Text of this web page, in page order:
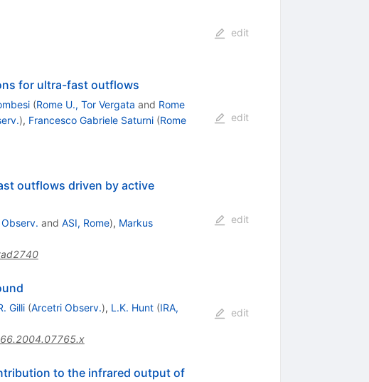
edit
for ultra-fast outflows
(Rome U., Tor Vergata and Rome
), Francesco Gabriele Saturni (Rome
edit
outflows driven by active
Observ. and ASI, Rome), Markus
edit
Gilli (Arcetri Observ.), L.K. Hunt (IRA,
edit
to the infrared output of